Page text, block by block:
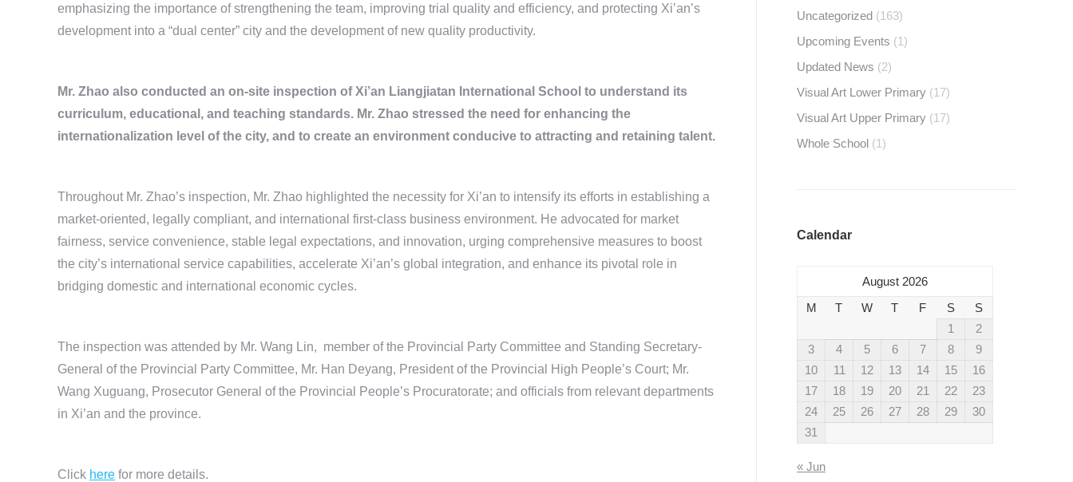
emphasizing the importance of strengthening the team, improving trial quality and efficiency, and protecting Xi’an’s
development into a “dual center” city and the development of new quality productivity.
Mr. Zhao also conducted an on-site inspection of Xi’an Liangjiatan International School to understand its
curriculum, educational, and teaching standards. Mr. Zhao stressed the need for enhancing the
internationalization level of the city, and to create an environment conducive to attracting and retaining talent.
Throughout Mr. Zhao’s inspection, Mr. Zhao highlighted the necessity for Xi’an to intensify its efforts in establishing a
market-oriented, legally compliant, and international first-class business environment. He advocated for market
fairness, service convenience, stable legal expectations, and innovation, urging comprehensive measures to boost
the city’s international service capabilities, accelerate Xi’an’s global integration, and enhance its pivotal role in
bridging domestic and international economic cycles.
The inspection was attended by Mr. Wang Lin, member of the Provincial Party Committee and Standing Secretary-
General of the Provincial Party Committee, Mr. Han Deyang, President of the Provincial High People’s Court; Mr.
Wang Xuguang, Prosecutor General of the Provincial People’s Procuratorate; and officials from relevant departments
in Xi’an and the province.
Click here for more details.
Uncategorized (163)
Upcoming Events (1)
Updated News (2)
Visual Art Lower Primary (17)
Visual Art Upper Primary (17)
Whole School (1)
Calendar
August 2026
M
T W T F S
S
1
2
3
4 5 6 7 8
9
10
11 12 13 14 15
16
17
18 19 20 21 22
23
24
25 26 27 28 29
30
31
« Jun